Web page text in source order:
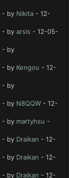
- by Nikita - 12-
- by arsis - 12-05-
- by
- by Kengou - 12-
- by
- by N8QQW - 12-
- by martyhsu -
- by Draikan - 12-
- by Draikan - 12-
- by Draikan - 12-